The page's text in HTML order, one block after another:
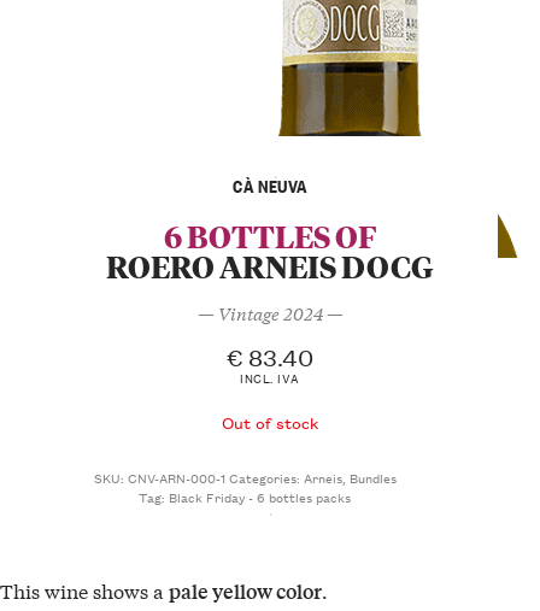
CÀ NEUVA
6 BOTTLES OF
ROERO ARNEIS DOCG
— Vintage 2024 —
€ 83.40
INCL. IVA
Out of stock
SKU: CNV-ARN-000-1 Categories: Arneis, Bundles
Tag: Black Friday - 6 bottles packs
This wine shows a pale yellow color.